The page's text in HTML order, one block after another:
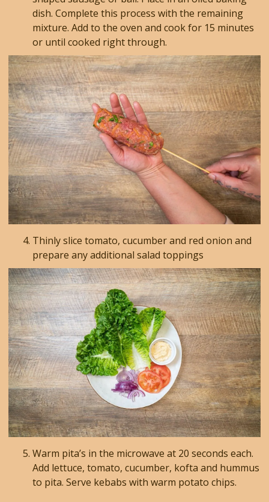
dish. Complete this process with the remaining
mixture. Add to the oven and cook for 15 minutes
or until cooked right through.
Thinly slice tomato, cucumber and red onion and
prepare any additional salad toppings
Warm pita’s in the microwave at 20 seconds each.
Add lettuce, tomato, cucumber, kofta and hummus
to pita. Serve kebabs with warm potato chips.